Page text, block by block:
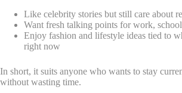
Like celebrity stories but still care about
Want fresh talking points for work,
Enjoy fashion and lifestyle ideas tied to
right now
In short, it suits anyone who wants to stay
without wasting time.